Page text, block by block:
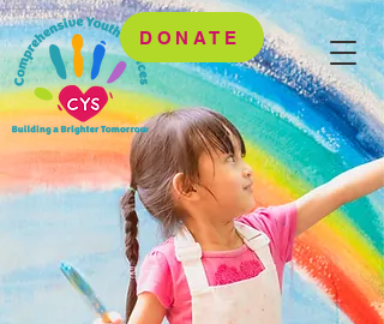
DONATE